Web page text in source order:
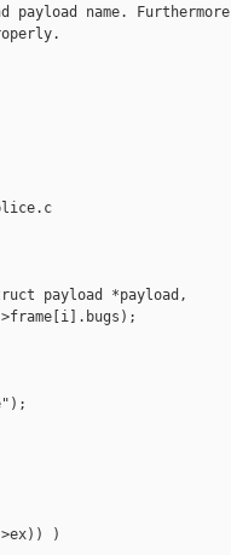
payload name. Furthermore
payload *payload,
)